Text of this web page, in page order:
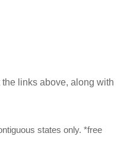
links above, along with
states only. *free